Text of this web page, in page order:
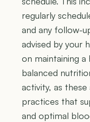
regularly
and any follow-
advised by your
on maintaining
balanced
activity, as
practices that
and optimal